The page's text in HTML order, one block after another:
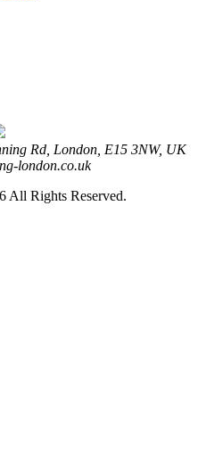
Rd, London, E15 3NW, UK
london.co.uk
All Rights Reserved.